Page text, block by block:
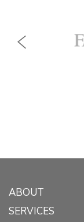
ABOUT
SERVICES